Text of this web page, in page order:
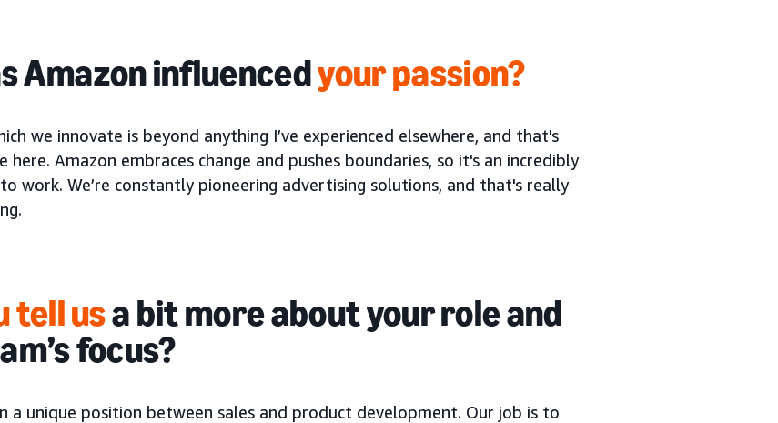
Amazon influencedyour passion?
we innovate is beyond anything I’ve experienced elsewhere, and that's
here. Amazon embraces change and pushes boundaries, so it's an incredibly
work. We’re constantly pioneering advertising solutions, and that's really
tell usa bit more about your role and
focus?
a unique position between sales and product development. Our job is to